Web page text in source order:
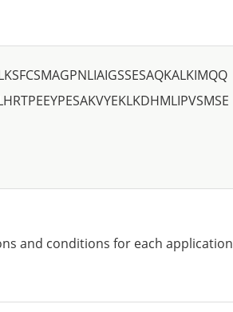
and conditions for each application